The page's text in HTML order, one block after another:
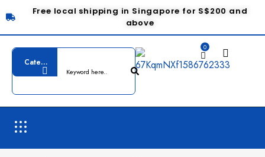
Free local shipping in Singapore for S$200 and
above
0